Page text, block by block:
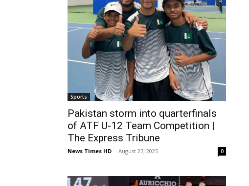
Sports
Pakistan storm into quarterfinals
of ATF U-12 Team Competition |
The Express Tribune
News Times HD - August 27, 2025 0